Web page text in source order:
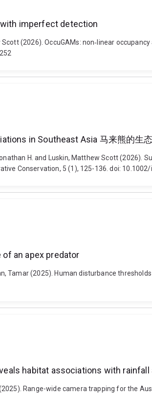
with imperfect detection
(2026). OccuGAMs: non‐linear
in Southeast Asia 马来熊的生
H. and Luskin, Matthew Scott
Conservation, 5 (1), 125-136. doi: 10.1002/
an apex predator
Tamar (2025). Human disturbance
habitat associations with
Range-wide camera trapping for the